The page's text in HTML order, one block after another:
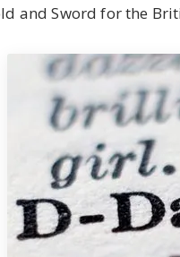
and Sword for the